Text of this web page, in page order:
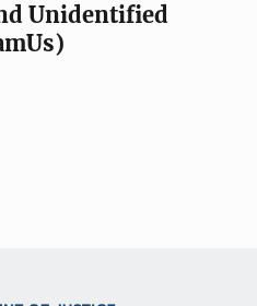
Unidentified